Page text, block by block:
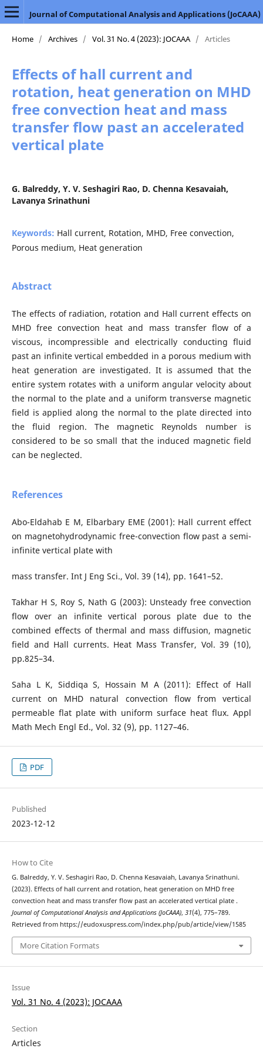
Journal of Computational Analysis and Applications (JoCAAA)
Home / Archives / Vol. 31 No. 4 (2023): JOCAAA / Articles
Effects of hall current and
rotation, heat generation on MHD
free convection heat and mass
transfer flow past an accelerated
vertical plate
G. Balreddy, Y. V. Seshagiri Rao, D. Chenna Kesavaiah,
Lavanya Srinathuni
Keywords: Hall current, Rotation, MHD, Free convection,
Porous medium, Heat generation
Abstract
The effects of radiation, rotation and Hall current effects on
MHD free convection heat and mass transfer flow of a
viscous, incompressible and electrically conducting fluid
past an infinite vertical embedded in a porous medium with
heat generation are investigated. It is assumed that the
entire system rotates with a uniform angular velocity about
the normal to the plate and a uniform transverse magnetic
field is applied along the normal to the plate directed into
the fluid region. The magnetic Reynolds number is
considered to be so small that the induced magnetic field
can be neglected.
References
Abo-Eldahab E M, Elbarbary EME (2001): Hall current effect
on magnetohydrodynamic free-convection flow past a semi-
infinite vertical plate with
mass transfer. Int J Eng Sci., Vol. 39 (14), pp. 1641–52.
Takhar H S, Roy S, Nath G (2003): Unsteady free convection
flow over an infinite vertical porous plate due to the
combined effects of thermal and mass diffusion, magnetic
field and Hall currents. Heat Mass Transfer, Vol. 39 (10),
pp.825–34.
Saha L K, Siddiqa S, Hossain M A (2011): Effect of Hall
current on MHD natural convection flow from vertical
permeable flat plate with uniform surface heat flux. Appl
Math Mech Engl Ed., Vol. 32 (9), pp. 1127–46.
PDF
Published
2023-12-12
How to Cite
G. Balreddy, Y. V. Seshagiri Rao, D. Chenna Kesavaiah, Lavanya Srinathuni.
(2023). Effects of hall current and rotation, heat generation on MHD free
convection heat and mass transfer flow past an accelerated vertical plate .
Journal of Computational Analysis and Applications (JoCAAA), 31(4), 775–789.
Retrieved from https://eudoxuspress.com/index.php/pub/article/view/1585
More Citation Formats
Issue
Vol. 31 No. 4 (2023): JOCAAA
Section
Articles